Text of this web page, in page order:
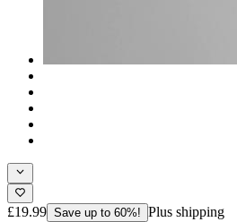
£19.99 Save up to 60%! Plus shipping